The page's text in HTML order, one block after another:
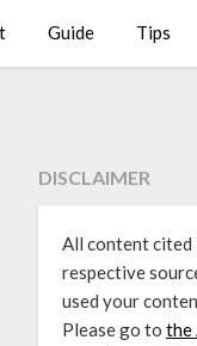
Guide Tips
DISCLAIMER
All content
respective
used your
Please go to the